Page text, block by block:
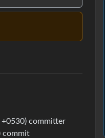
+0530) committer
commit